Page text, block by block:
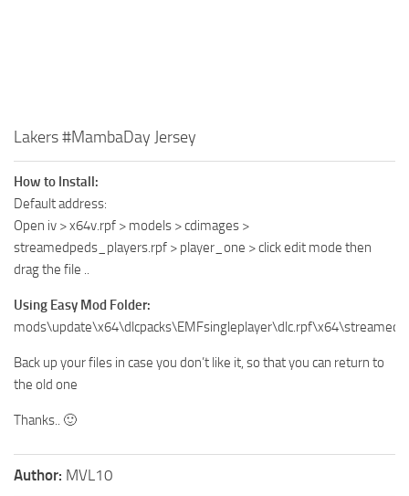
Lakers #MambaDay Jersey
How to Install:
Default address:
Open iv > x64v.rpf > models > cdimages >
streamedpeds_players.rpf > player_one > click edit mode then
drag the file ..
Using Easy Mod Folder:
Back up your files in case you don’t like it, so that you can return to
the old one
Thanks.. 🙂
Author: MVL10